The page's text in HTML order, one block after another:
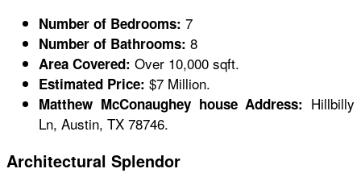
Number of Bedrooms: 7
Number of Bathrooms: 8
Area Covered: Over 10,000 sqft.
Estimated Price: $7 Million.
Matthew McConaughey house Address: Hillbilly
Ln, Austin, TX 78746.
Architectural Splendor